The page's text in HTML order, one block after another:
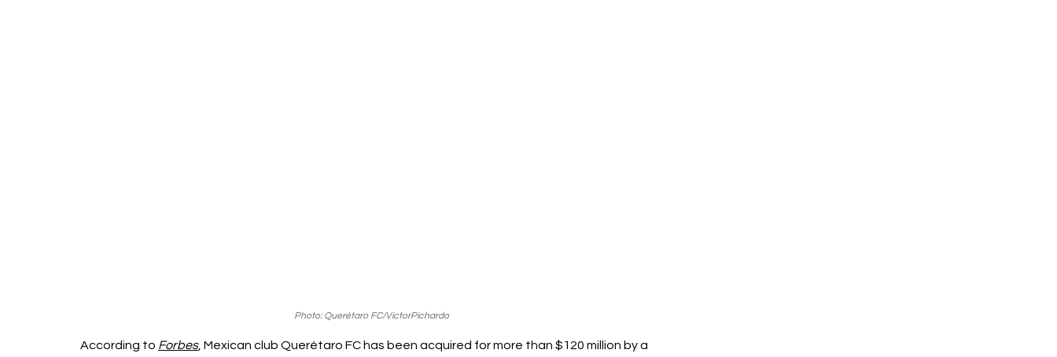
Photo: Querétaro FC/VictorPichardo
According to Forbes, Mexican club Querétaro FC has been acquired for more than $120 million by a